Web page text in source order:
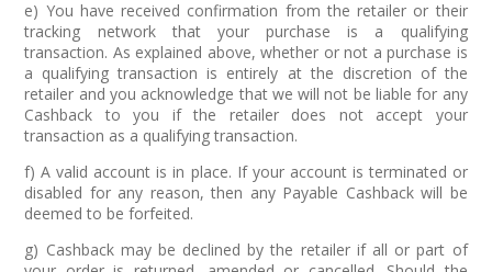
e) You have received confirmation from the retailer or their
tracking network that your purchase is a qualifying
transaction. As explained above, whether or not a purchase is
a qualifying transaction is entirely at the discretion of the
retailer and you acknowledge that we will not be liable for any
Cashback to you if the retailer does not accept your
transaction as a qualifying transaction.
f) A valid account is in place. If your account is terminated or
disabled for any reason, then any Payable Cashback will be
deemed to be forfeited.
g) Cashback may be declined by the retailer if all or part of